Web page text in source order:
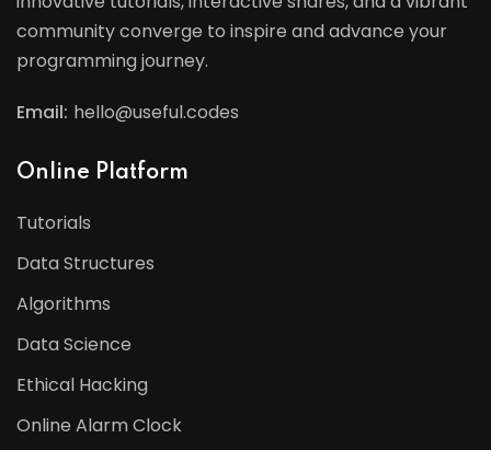
community converge to inspire and advance your
programming journey.
Email: hello@useful.codes
Online Platform
Tutorials
Data Structures
Algorithms
Data Science
Ethical Hacking
Online Alarm Clock